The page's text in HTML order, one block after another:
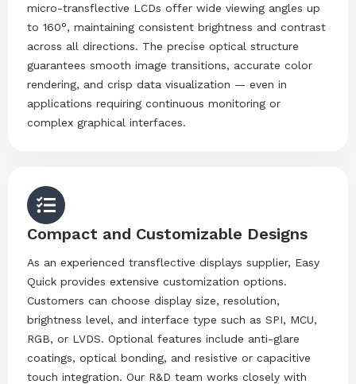
micro-transflective LCDs offer wide viewing angles up
to 160°, maintaining consistent brightness and contrast
across all directions. The precise optical structure
guarantees smooth image transitions, accurate color
rendering, and crisp data visualization — even in
applications requiring continuous monitoring or
complex graphical interfaces.
Compact and Customizable Designs
As an experienced transflective displays supplier, Easy
Quick provides extensive customization options.
Customers can choose display size, resolution,
brightness level, and interface type such as SPI, MCU,
RGB, or LVDS. Optional features include anti-glare
coatings, optical bonding, and resistive or capacitive
touch integration. Our R&D team works closely with